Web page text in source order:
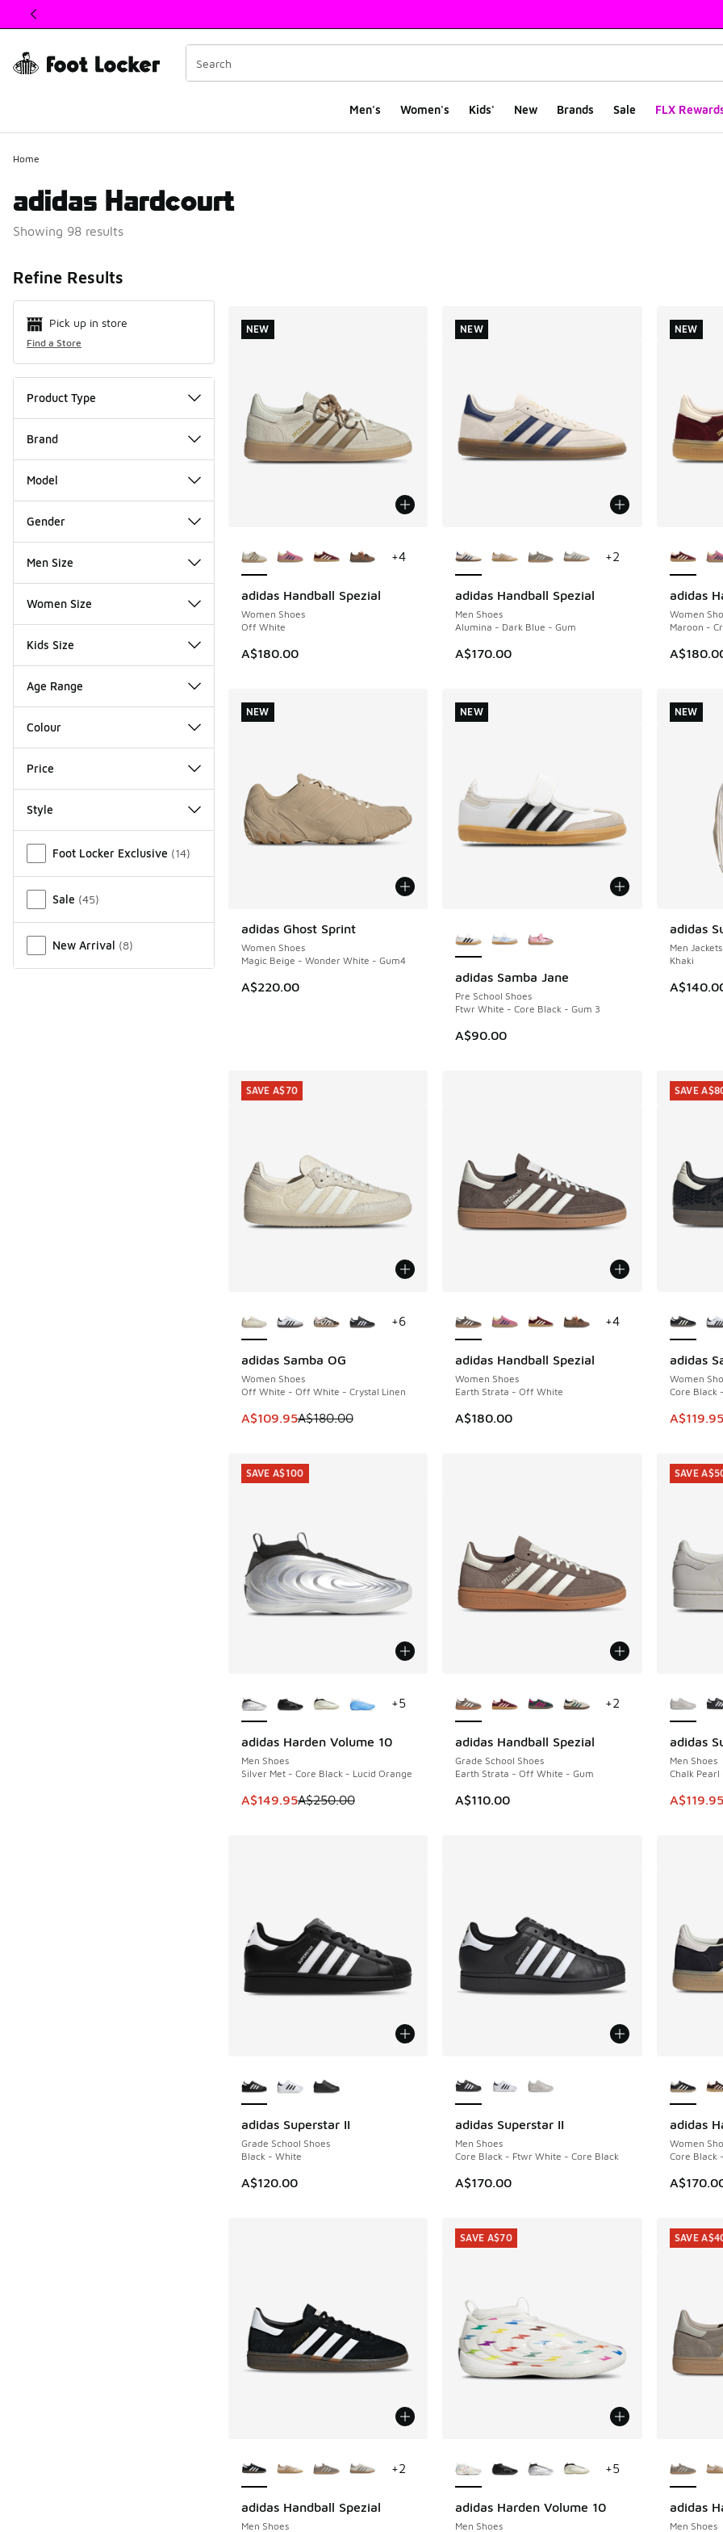
This link will open in a new window
Men's Women's Kids' New Brands Sale FLX
Home
adidas Hardcourt
Showing 98 results
Refine Results
Pick up in store
Find a Store
Product Type
Brand
Model
Gender
Men Size
Women Size
Kids Size
Age Range
Colour
Price
Style
Foot Locker Exclusive (14)
Sale (45)
New Arrival (8)
adidas Handball Spezial
Women Shoes
Off White
A$180.00
NEW
+4
NEW
adidas Handball Spezial
Men Shoes
Alumina - Dark Blue - Gum
A$170.00
NEW
+2
NEW
adidas
Women
Maroon -
NEW
NEW
adidas Ghost Sprint
Women Shoes
Magic Beige - Wonder White - Gum4
A$220.00
NEW
NEW
adidas Samba Jane
Pre School Shoes
Ftwr White - Core Black - Gum 3
A$90.00
NEW
NEW
adidas
Men Jackets
Khaki
NEW
NEW
adidas Samba OG
Women Shoes
Off White - Off White - Crystal Linen
This item is on sale. Price dropped from A$180.00 to A$109.95
A$109.95A$180.00
SAVE A$70
+6
SAVE A$70
adidas Handball Spezial
Women Shoes
Earth Strata - Off White
A$180.00
+4
adidas
Women
Core Black
This
A$119.95
SAVE
SAVE
adidas Harden Volume 10
Men Shoes
Silver Met - Core Black - Lucid Orange
This item is on sale. Price dropped from A$250.00 to A$149.95
A$149.95A$250.00
SAVE A$100
+5
SAVE A$100
adidas Handball Spezial
Grade School Shoes
Earth Strata - Off White - Gum
A$110.00
+2
adidas
Men Shoes
Chalk
This
A$119.95
SAVE
SAVE
adidas Superstar II
Grade School Shoes
Black - White
A$120.00
adidas Superstar II
Men Shoes
Core Black - Ftwr White - Core Black
A$170.00
adidas
Women
Core Black
adidas Handball Spezial
Men Shoes
+2
adidas Harden Volume 10
Men Shoes
SAVE A$70
+5
SAVE A$70
adidas
Men Shoes
SAVE
SAVE